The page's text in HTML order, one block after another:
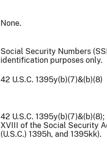
None.
Social Security Numbers
identification purposes only.
42 U.S.C. 1395y(b)(7)&(b)(8)
42 U.S.C.
XVIII of the Social Security
(U.S.C.) 1395h, and 1395kk).